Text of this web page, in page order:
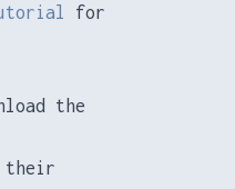
for
the
their